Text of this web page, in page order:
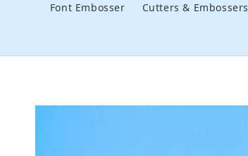
Font Embosser Cutters & Embossers